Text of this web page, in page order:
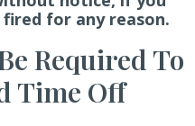
for any reason.
Required To
Time Off